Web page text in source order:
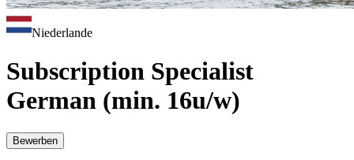
Niederlande
Subscription Specialist
German (min. 16u/w)
Bewerben